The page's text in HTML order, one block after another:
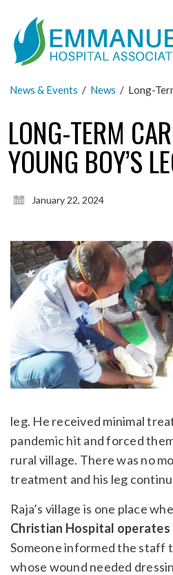
News & Events / News / Long-
LONG-TERM
YOUNG BOY’S
January 22, 2024
leg. He received minimal
pandemic hit and forced
rural village. There was no
treatment and his leg
Raja’s village is one place
Christian Hospital operates
Someone informed the staff
whose wound needed